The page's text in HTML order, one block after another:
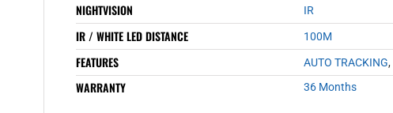
NIGHTVISION IR
IR / WHITE LED DISTANCE 100M
FEATURES AUTO TRACKING,
WARRANTY 36 Months